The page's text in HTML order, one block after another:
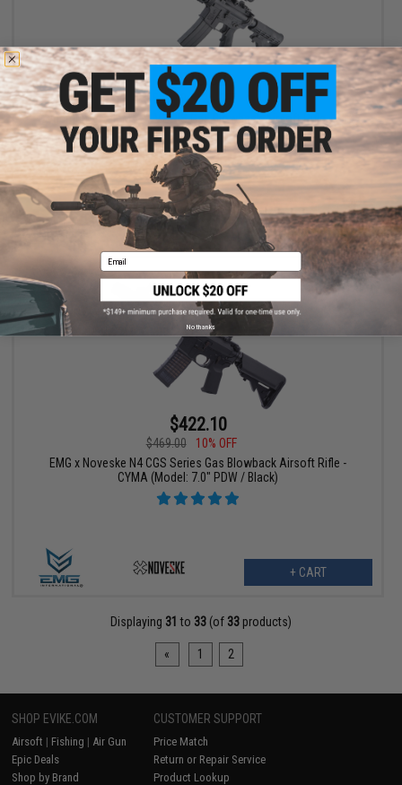
$518.32
$589.00
12% OFF
Cybergun x Colt M4A1 V2 RIS Gas Blowback Airsoft Rifle - GHK
(Length: 14.5" / CO2)
+ CART
$422.10
$469.00
10% OFF
EMG x Noveske N4 CGS Series Gas Blowback Airsoft Rifle -
CYMA (Model: 7.0" PDW / Black)
+ CART
Displaying 31 to 33(of 33products)
« 1 2
SHOP EVIKE.COM
Airsoft | Fishing | Air Gun
Epic Deals
Shop by Brand
CUSTOMER SUPPORT
Price Match
Return or Repair Service
Product Lookup
Email
No thanks